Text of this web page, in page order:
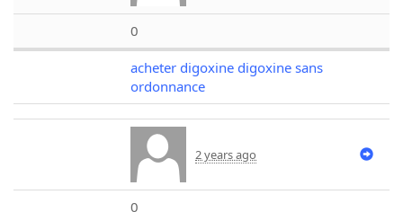
0
acheter digoxine digoxine sans
ordonnance
2 years ago
0